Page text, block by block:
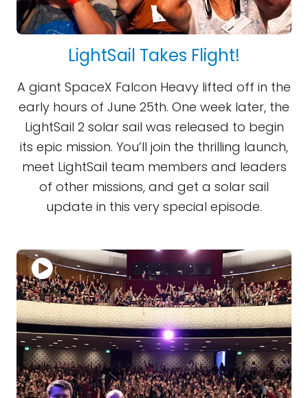
LightSail Takes Flight!
A giant SpaceX Falcon Heavy lifted off in the
early hours of June 25th. One week later, the
LightSail 2 solar sail was released to begin
its epic mission. You’ll join the thrilling launch,
meet LightSail team members and leaders
of other missions, and get a solar sail
update in this very special episode.